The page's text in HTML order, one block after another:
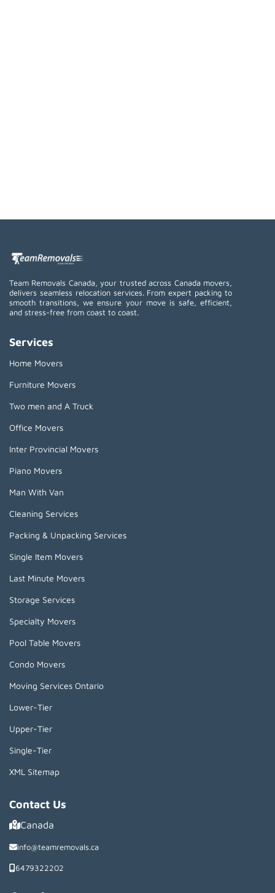
Team Removals Canada, your trusted across Canada movers,
delivers seamless relocation services. From expert packing to
smooth transitions, we ensure your move is safe, efficient,
and stress-free from coast to coast.
Services
Home Movers
Furniture Movers
Two men and A Truck
Office Movers
Inter Provincial Movers
Piano Movers
Man With Van
Cleaning Services
Packing & Unpacking Services
Single Item Movers
Last Minute Movers
Storage Services
Specialty Movers
Pool Table Movers
Condo Movers
Moving Services Ontario
Lower-Tier
Upper-Tier
Single-Tier
XML Sitemap
Contact Us
Canada
info@teamremovals.ca
6479322202